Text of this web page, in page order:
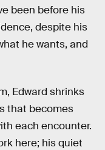
been before his
despite his
he wants, and
Edward shrinks
that becomes
each encounter.
here; his quiet